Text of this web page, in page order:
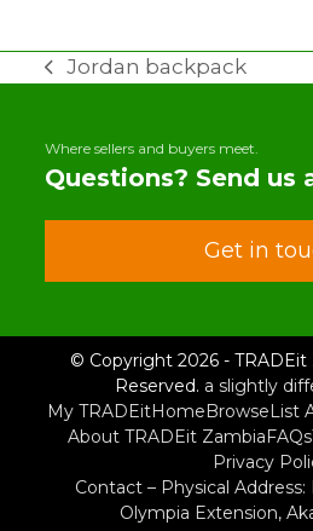
previous
Jordan backpack
Where sellers and buyers meet.
Questions? Send us
Get in
© Copyright 2026 -
Reserved. a slightly
My TRADEitHomeBrowseList
About TRADEit ZambiaFAQs
Privacy
Contact – Physical Address:
Olympia Extension,